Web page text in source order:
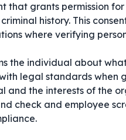
that grants permission
history. This
where verifying
the individual about
legal standards when
and the interests of the
check and employee